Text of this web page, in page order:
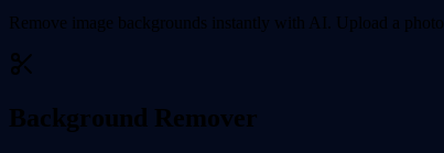
Remove image backgrounds instantly with AI. Upload a
Background Remover